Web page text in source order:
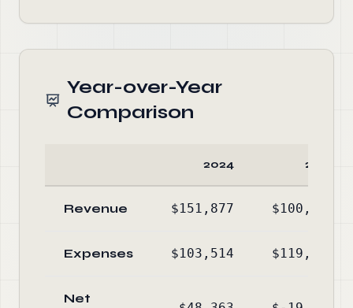
Year-over-Year
Comparison
2024 2023
Revenue $151,877 $100,215
Expenses $103,514 $119,890
Net